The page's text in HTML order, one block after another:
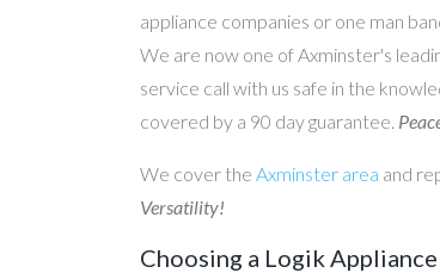
appliance companies or one man
We are now one of Axminster's
service call with us safe in the
covered by a 90 day guarantee.
We cover the Axminster area and
Versatility!
Choosing a Logik